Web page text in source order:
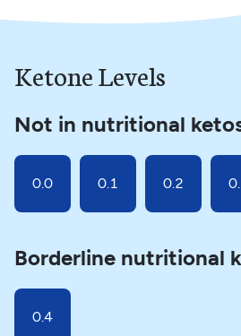
Ketone Levels
Not in nutritional
0.0 0.1 0.2
Borderline nutritional
0.4